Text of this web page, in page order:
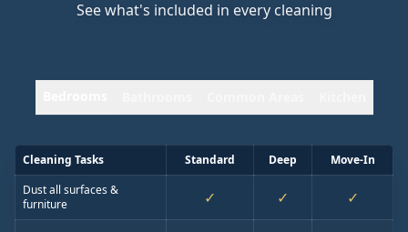
See what's included in every cleaning
Cleaning Tasks Standard Deep
Move-In
Dust all surfaces &
furniture
✓ ✓ ✓